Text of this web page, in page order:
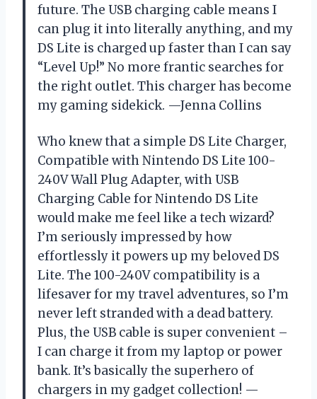
future. The USB charging cable means I
can plug it into literally anything, and my
DS Lite is charged up faster than I can say
“Level Up!” No more frantic searches for
the right outlet. This charger has become
my gaming sidekick. —Jenna Collins
Who knew that a simple DS Lite Charger,
Compatible with Nintendo DS Lite 100-
240V Wall Plug Adapter, with USB
Charging Cable for Nintendo DS Lite
would make me feel like a tech wizard?
I’m seriously impressed by how
effortlessly it powers up my beloved DS
Lite. The 100-240V compatibility is a
lifesaver for my travel adventures, so I’m
never left stranded with a dead battery.
Plus, the USB cable is super convenient –
I can charge it from my laptop or power
bank. It’s basically the superhero of
chargers in my gadget collection! —